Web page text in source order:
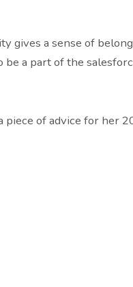
gives a sense of
be a part of the
piece of advice for her